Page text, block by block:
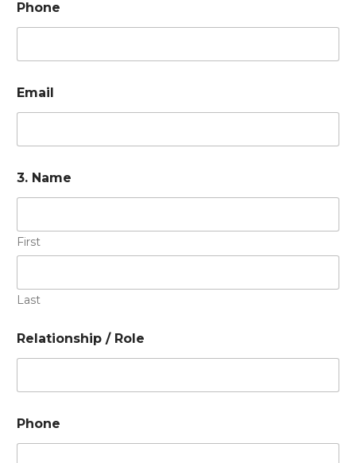
Phone
Email
3. Name
First
Last
Relationship / Role
Phone